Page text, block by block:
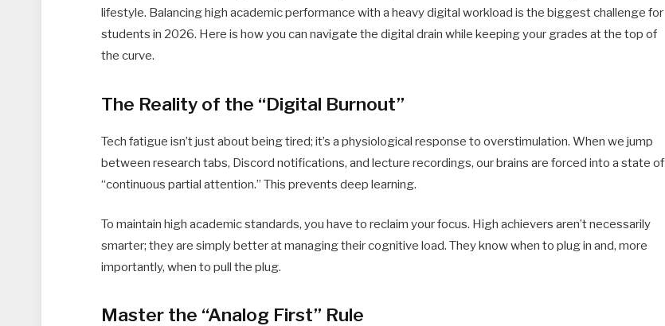
lifestyle. Balancing high academic performance with a heavy digital workload is the biggest challenge for
students in 2026. Here is how you can navigate the digital drain while keeping your grades at the top of
the curve.
The Reality of the “Digital Burnout”
Tech fatigue isn’t just about being tired; it’s a physiological response to overstimulation. When we jump
between research tabs, Discord notifications, and lecture recordings, our brains are forced into a state of
“continuous partial attention.” This prevents deep learning.
To maintain high academic standards, you have to reclaim your focus. High achievers aren’t necessarily
smarter; they are simply better at managing their cognitive load. They know when to plug in and, more
importantly, when to pull the plug.
Master the “Analog First” Rule